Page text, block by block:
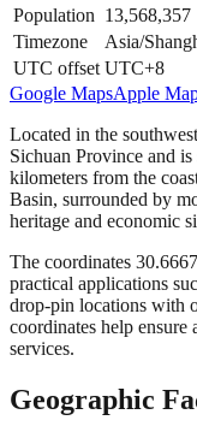
Population 13,568,357
Timezone
Asia/
UTC offset UTC+8
Google MapsApple
Located in the
Sichuan Province and
kilometers from the
Basin, surrounded by
heritage and economic
The coordinates
practical applications
drop-pin locations with
coordinates help ensure
services.
Geographic